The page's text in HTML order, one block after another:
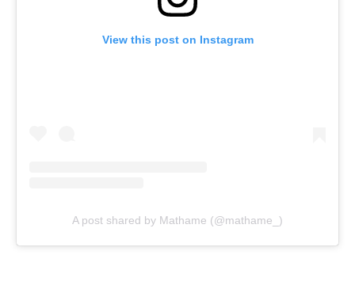
View this post on Instagram
A post shared by Mathame (@mathame_)